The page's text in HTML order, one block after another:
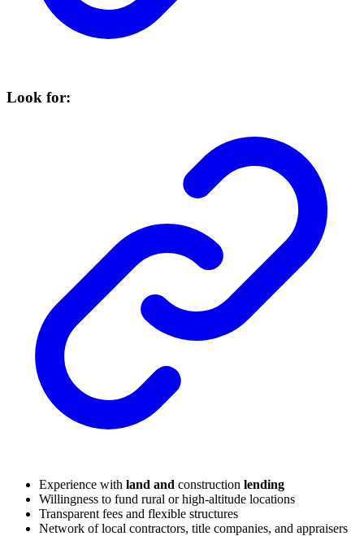
Look for:
Experience with land and construction lending
Willingness to fund rural or high-altitude locations
Transparent fees and flexible structures
Network of local contractors, title companies, and appraisers